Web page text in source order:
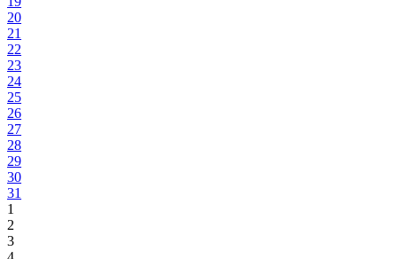
20
21
22
23
24
25
26
27
28
29
30
31
1
2
3